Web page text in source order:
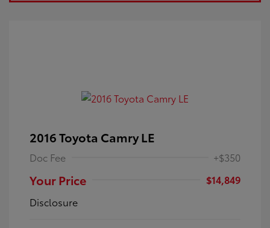
2016 Toyota Camry LE
Doc Fee +$350
Your Price
$14,849
Disclosure